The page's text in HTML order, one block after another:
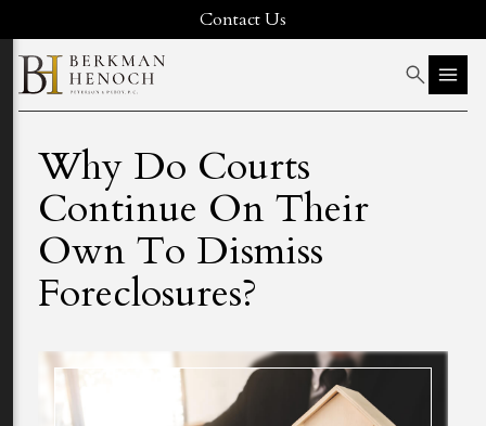
Contact Us
Why Do Courts
Continue On Their
Own To Dismiss
Foreclosures?